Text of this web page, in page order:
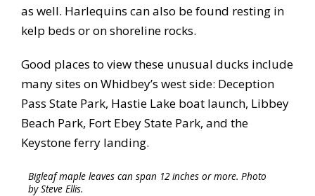
as well. Harlequins can also be found resting in
kelp beds or on shoreline rocks.
Good places to view these unusual ducks include
many sites on Whidbey’s west side: Deception
Pass State Park, Hastie Lake boat launch, Libbey
Beach Park, Fort Ebey State Park, and the
Keystone ferry landing.
Bigleaf maple leaves can span 12 inches or more. Photo
by Steve Ellis.